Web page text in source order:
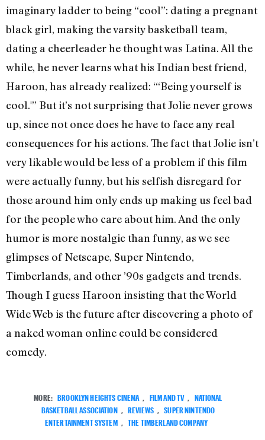
imaginary ladder to being “cool”: dating a pregnant
black girl, making the varsity basketball team,
dating a cheerleader he thought was Latina. All the
while, he never learns what his Indian best friend,
Haroon, has already realized: “‘Being yourself is
cool.'” But it’s not surprising that Jolie never grows
up, since not once does he have to face any real
consequences for his actions. The fact that Jolie isn’t
very likable would be less of a problem if this film
were actually funny, but his selfish disregard for
those around him only ends up making us feel bad
for the people who care about him. And the only
humor is more nostalgic than funny, as we see
glimpses of Netscape, Super Nintendo,
Timberlands, and other ’90s gadgets and trends.
Though I guess Haroon insisting that the World
Wide Web is the future after discovering a photo of
a naked woman online could be considered
comedy.
MORE: BROOKLYN HEIGHTS CINEMA FILM AND TV
NATIONAL
BASKETBALL ASSOCIATION
REVIEWS
SUPER NINTENDO
ENTERTAINMENT SYSTEM
THE TIMBERLAND COMPANY